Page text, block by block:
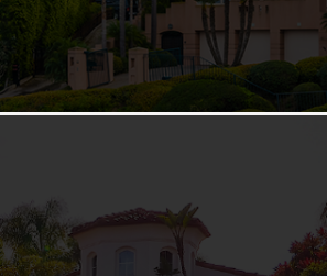
SAN DIEGO